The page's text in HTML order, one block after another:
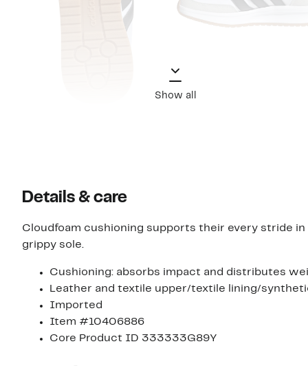
Show all
Details & care
Cloudfoam cushioning supports their every stride
grippy sole.
Cushioning: absorbs impact and distributes
Leather and textile upper/textile lining/
Imported
Item #10406886
Core Product ID 333333G89Y